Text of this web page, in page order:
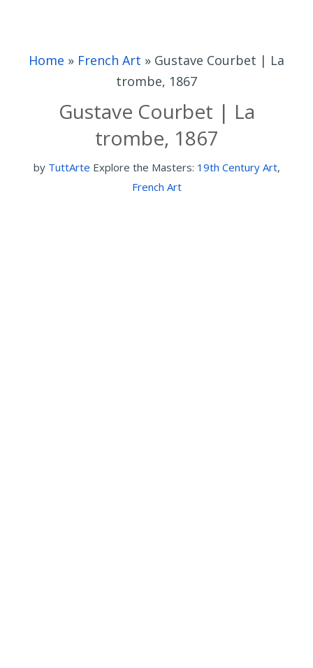
Home » French Art » Gustave Courbet | La
trombe, 1867
Gustave Courbet | La
trombe, 1867
by TuttArte Explore the Masters: 19th Century Art,
French Art